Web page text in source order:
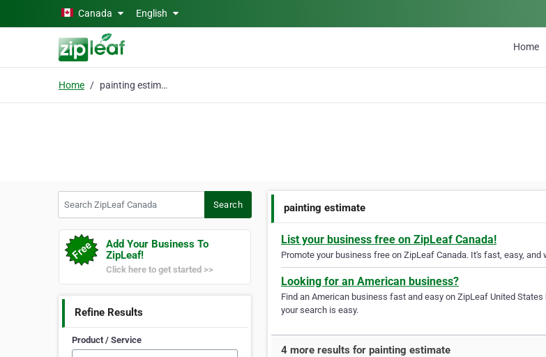
Skip to main contentCanada English
Home
Home painting estimate
Search
Add Your Business To
ZipLeaf!
Click here to get started >>
Refine Results
Product / Service
painting estimate
List your business free on ZipLeaf Canada!
Promote your business free on ZipLeaf Canada. It's fast, easy,
Looking for an American business?
Find an American business fast and easy on ZipLeaf United
your search is easy.
4 more results for painting estimate